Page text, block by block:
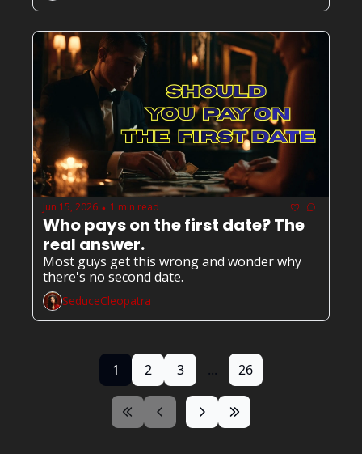
Jun 15, 2026 • 1 min read
Who pays on the first date? The
real answer.
Most guys get this wrong and wonder why
there's no second date.
SeduceCleopatra
1 2 3 ... 26